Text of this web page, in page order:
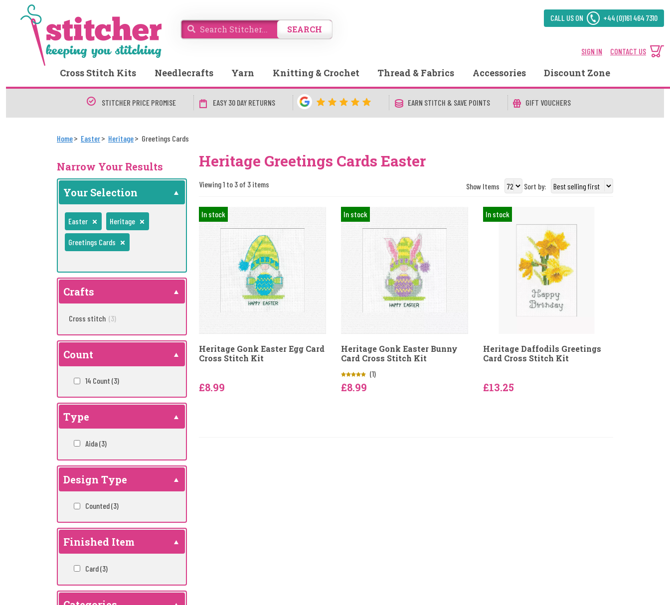
SEARCH
CALL US ON +44 (0)161 464 7310
SIGN IN CONTACT US
Cross Stitch Kits Needlecrafts Yarn Knitting & Crochet Thread & Fabrics Accessories Discount Zone
STITCHER PRICE PROMISE EASY 30 DAY RETURNS EARN STITCH & SAVE POINTS GIFT VOUCHERS
Home Easter Heritage Greetings Cards
Narrow Your Results
Your Selection
Easter Heritage
Greetings Cards
Crafts
Cross stitch (3)
Count
14 Count (3)
Type
Aida(3)
Design Type
Counted(3)
Finished Item
Card(3)
Heritage Greetings Cards Easter
Viewing 1 to 3 of 3 items Show Items Sort by:
In stock
Heritage Gonk Easter Egg Card
Cross Stitch Kit
£8.99
In stock
Heritage Gonk Easter Bunny
Card Cross Stitch Kit
(1)
£8.99
In stock
Heritage Daffodils Greetings
Card Cross Stitch Kit
£13.25